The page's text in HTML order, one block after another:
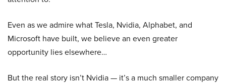
Even as we admire what Tesla, Nvidia, Alphabet, and
Microsoft have built, we believe an even greater
opportunity lies elsewhere…
But the real story isn’t Nvidia — it’s a much smaller company